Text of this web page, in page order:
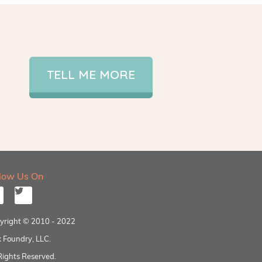
TELL ME MORE
Us On
© 2010 - 2022
Foundry, LLC.
Reserved.